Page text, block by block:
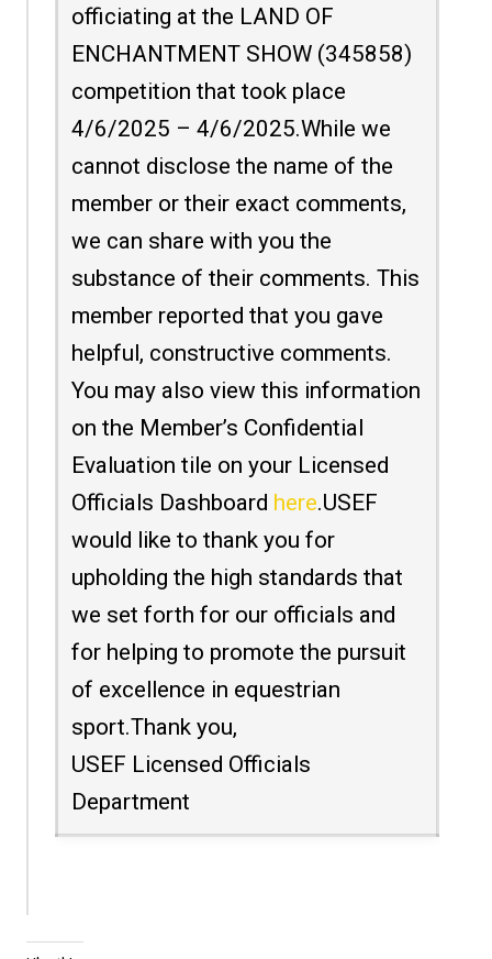
officiating at the LAND OF
ENCHANTMENT SHOW (345858)
competition that took place
4/6/2025 – 4/6/2025.While we
cannot disclose the name of the
member or their exact comments,
we can share with you the
substance of their comments. This
member reported that you gave
helpful, constructive comments.
You may also view this information
on the Member’s Confidential
Evaluation tile on your Licensed
Officials Dashboard here.USEF
would like to thank you for
upholding the high standards that
we set forth for our officials and
for helping to promote the pursuit
of excellence in equestrian
sport.Thank you,
USEF Licensed Officials
Department